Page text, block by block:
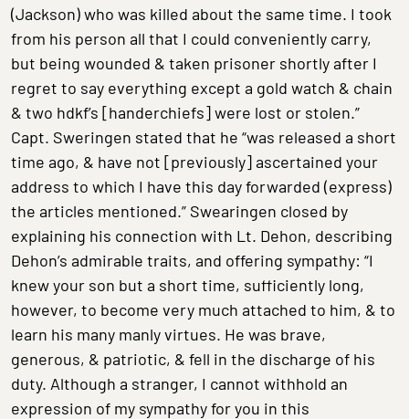
(Jackson) who was killed about the same time. I took
from his person all that I could conveniently carry,
but being wounded & taken prisoner shortly after I
regret to say everything except a gold watch & chain
& two hdkf’s [handerchiefs] were lost or stolen.”
Capt. Sweringen stated that he “was released a short
time ago, & have not [previously] ascertained your
address to which I have this day forwarded (express)
the articles mentioned.” Swearingen closed by
explaining his connection with Lt. Dehon, describing
Dehon’s admirable traits, and offering sympathy: “I
knew your son but a short time, sufficiently long,
however, to become very much attached to him, & to
learn his many manly virtues. He was brave,
generous, & patriotic, & fell in the discharge of his
duty. Although a stranger, I cannot withhold an
expression of my sympathy for you in this